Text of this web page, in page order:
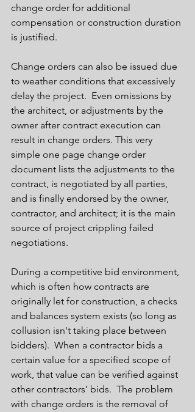
change order for additional
compensation or construction duration
is justified.
Change orders can also be issued due
to weather conditions that excessively
delay the project.  Even omissions by
the architect, or adjustments by the
owner after contract execution can
result in change orders. This very
simple one page change order
document lists the adjustments to the
contract, is negotiated by all parties,
and is finally endorsed by the owner,
contractor, and architect; it is the main
source of project crippling failed
negotiations.
During a competitive bid environment,
which is often how contracts are
originally let for construction, a checks
and balances system exists (so long as
collusion isn't taking place between
bidders).  When a contractor bids a
certain value for a specified scope of
work, that value can be verified against
other contractors’ bids.  The problem
with change orders is the removal of